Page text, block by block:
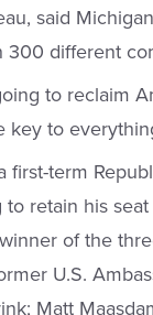
said
300 different
to reclaim
key to
first-term
to retain his
of the
U.S.
Matt